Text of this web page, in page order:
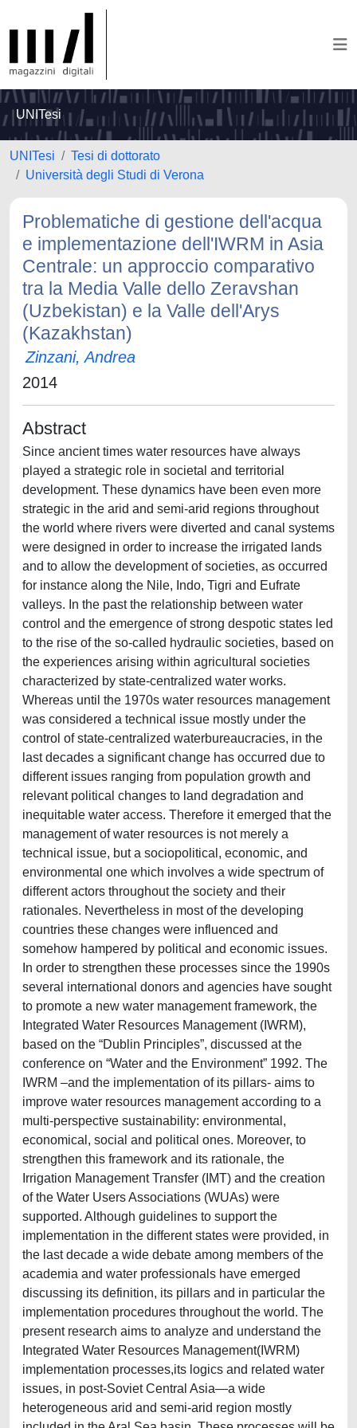
UNITesi
UNITesi
Tesi di dottorato
Università degli Studi di Verona
Problematiche di gestione dell'acqua
e implementazione dell'IWRM in Asia
Centrale: un approccio comparativo
tra la Media Valle dello Zeravshan
(Uzbekistan) e la Valle dell'Arys
(Kazakhstan)
Zinzani, Andrea
2014
Abstract
Since ancient times water resources have always
played a strategic role in societal and territorial
development. These dynamics have been even more
strategic in the arid and semi-arid regions throughout
the world where rivers were diverted and canal systems
were designed in order to increase the irrigated lands
and to allow the development of societies, as occurred
for instance along the Nile, Indo, Tigri and Eufrate
valleys. In the past the relationship between water
control and the emergence of strong despotic states led
to the rise of the so-called hydraulic societies, based on
the experiences arising within agricultural societies
characterized by state-centralized water works.
Whereas until the 1970s water resources management
was considered a technical issue mostly under the
control of state-centralized waterbureaucracies, in the
last decades a significant change has occurred due to
different issues ranging from population growth and
relevant political changes to land degradation and
inequitable water access. Therefore it emerged that the
management of water resources is not merely a
technical issue, but a sociopolitical, economic, and
environmental one which involves a wide spectrum of
different actors throughout the society and their
rationales. Nevertheless in most of the developing
countries these changes were influenced and
somehow hampered by political and economic issues.
In order to strengthen these processes since the 1990s
several international donors and agencies have sought
to promote a new water management framework, the
Integrated Water Resources Management (IWRM),
based on the “Dublin Principles”, discussed at the
conference on “Water and the Environment” 1992. The
IWRM –and the implementation of its pillars- aims to
improve water resources management according to a
multi-perspective sustainability: environmental,
economical, social and political ones. Moreover, to
strengthen this framework and its rationale, the
Irrigation Management Transfer (IMT) and the creation
of the Water Users Associations (WUAs) were
supported. Although guidelines to support the
implementation in the different states were provided, in
the last decade a wide debate among members of the
academia and water professionals have emerged
discussing its definition, its pillars and in particular the
implementation procedures throughout the world. The
present research aims to analyze and understand the
Integrated Water Resources Management(IWRM)
implementation processes,its logics and related water
issues, in post-Soviet Central Asia—a wide
heterogeneous arid and semi-arid region mostly